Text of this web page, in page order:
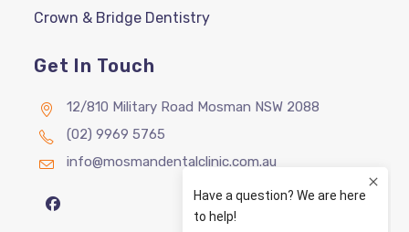
Crown & Bridge Dentistry
Get In Touch
12/810 Military Road Mosman NSW 2088
(02) 9969 5765
info@mosmandentalclinic.com.au